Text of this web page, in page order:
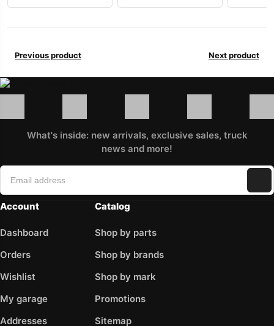
Previous product Next product
What's inside: new arrivals, exclusive sales, truck
news and more!
Account
Dashboard
Orders
Wishlist
My garage
Addresses
Catalog
Shop by parts
Shop by brands
Shop by mark
Promotions
Sitemap